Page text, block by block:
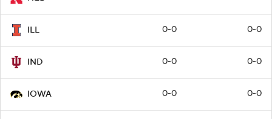
ILL 0-0 0-0
IND 0-0 0-0
IOWA 0-0 0-0